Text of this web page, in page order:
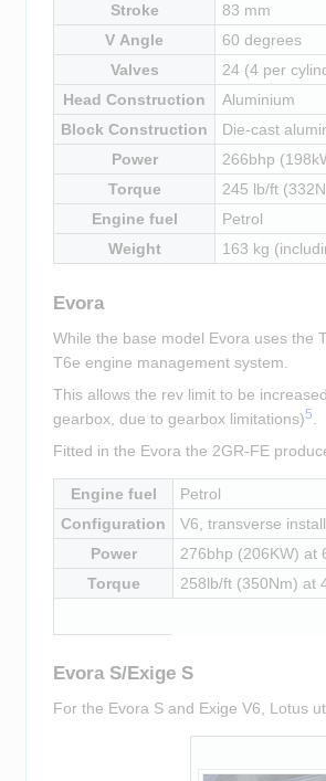
Stroke
83 mm
V Angle
60 degrees
Valves
24 (4 per
Head Construction
Aluminium
Block Construction
Die-cast
Power
266bhp
Torque
245 lb/ft
Engine fuel
Petrol
Weight
163 kg
Evora
While the base model Evora uses the
T6e engine management system.
This allows the rev limit to be
gearbox, due to gearbox limitations)5
Fitted in the Evora the 2GR-FE
Engine fuel
Petrol
Configuration
V6, transverse
Power
276bhp (206KW) at
Torque
258lb/ft (350Nm) at
Evora S/Exige S
For the Evora S and Exige V6, Lotus